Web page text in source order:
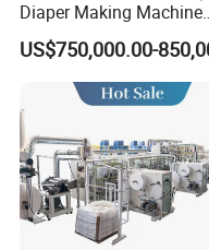
Diaper Making Machine
Productin Line